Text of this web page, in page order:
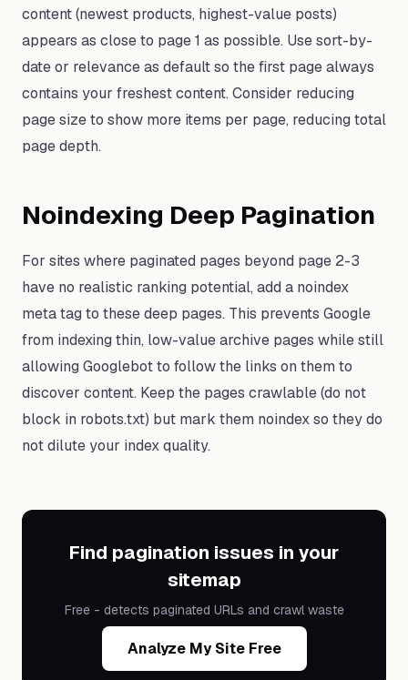
content (newest products, highest-value posts)
appears as close to page 1 as possible. Use sort-by-
date or relevance as default so the first page always
contains your freshest content. Consider reducing
page size to show more items per page, reducing total
page depth.
Noindexing Deep Pagination
For sites where paginated pages beyond page 2-3
have no realistic ranking potential, add a noindex
meta tag to these deep pages. This prevents Google
from indexing thin, low-value archive pages while still
allowing Googlebot to follow the links on them to
discover content. Keep the pages crawlable (do not
block in robots.txt) but mark them noindex so they do
not dilute your index quality.
Find pagination issues in your
sitemap
Free - detects paginated URLs and crawl waste
Analyze My Site Free